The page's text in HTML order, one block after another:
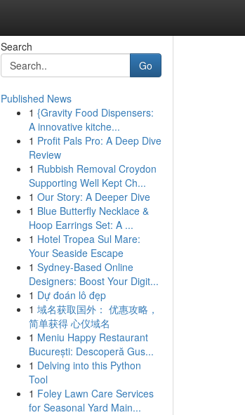
Search
Go
Published News
1 {Gravity Food Dispensers:
A innovative kitche...
1 Profit Pals Pro: A Deep Dive
Review
1 Rubbish Removal Croydon
Supporting Well Kept Ch...
1 Our Story: A Deeper Dive
1 Blue Butterfly Necklace &
Hoop Earrings Set: A ...
1 Hotel Tropea Sul Mare:
Your Seaside Escape
1 Sydney-Based Online
Designers: Boost Your Digit...
1 Dự đoán lô đẹp
1 域名获取国外： 优惠攻略，
简单获得 心仪域名
1 Meniu Happy Restaurant
București: Descoperă Gus...
1 Delving into this Python
Tool
1 Foley Lawn Care Services
for Seasonal Yard Main...